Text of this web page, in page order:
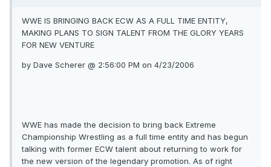
WWE IS BRINGING BACK ECW AS A FULL TIME ENTITY,
MAKING PLANS TO SIGN TALENT FROM THE GLORY YEARS
FOR NEW VENTURE
by Dave Scherer @ 2:56:00 PM on 4/23/2006
WWE has made the decision to bring back Extreme
Championship Wrestling as a full time entity and has begun
talking with former ECW talent about returning to work for
the new version of the legendary promotion. As of right